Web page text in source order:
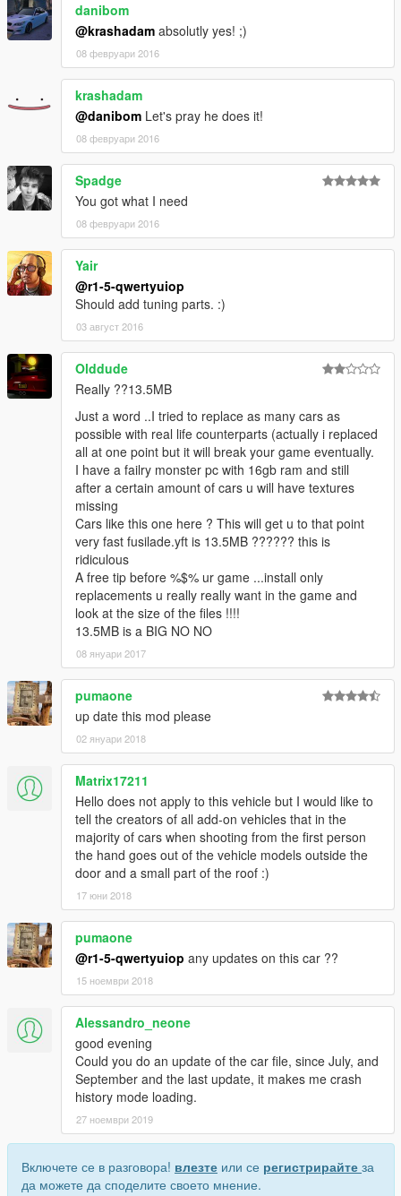
danibom
@krashadam absolutly yes! ;)
08 февруари 2016
krashadam
@danibom Let's pray he does it!
08 февруари 2016
Spadge
You got what I need
08 февруари 2016
Yair
@r1-5-qwertyuiop
Should add tuning parts. :)
03 август 2016
Olddude
Really ??13.5MB
Just a word ..I tried to replace as many cars as
possible with real life counterparts (actually i replaced
all at one point but it will break your game eventually.
I have a failry monster pc with 16gb ram and still
after a certain amount of cars u will have textures
missing
Cars like this one here ? This will get u to that point
very fast fusilade.yft is 13.5MB ?????? this is
ridiculous
A free tip before %$% ur game ...install only
replacements u really really want in the game and
look at the size of the files !!!!
13.5MB is a BIG NO NO
08 януари 2017
pumaone
up date this mod please
02 януари 2018
Matrix17211
Hello does not apply to this vehicle but I would like to
tell the creators of all add-on vehicles that in the
majority of cars when shooting from the first person
the hand goes out of the vehicle models outside the
door and a small part of the roof :)
17 юни 2018
pumaone
@r1-5-qwertyuiop any updates on this car ??
15 ноември 2018
Alessandro_neone
good evening
Could you do an update of the car file, since July, and
September and the last update, it makes me crash
history mode loading.
27 ноември 2019
Включете се в разговора! влезте или се регистрирайте за
да можете да споделите своето мнение.